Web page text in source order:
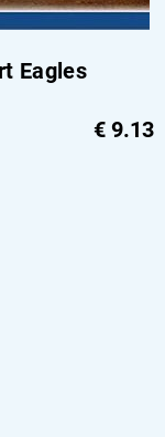
Eagles
€ 9.13